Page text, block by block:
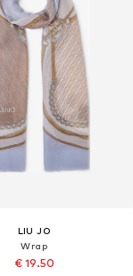
LIU JO
Wrap
€ 19.50